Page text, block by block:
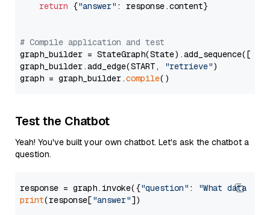
return {"answer" : response.content}
# Compile application and test
graph_builder =
graph_builder.add_edge(START,
"retrieve")
graph = graph_builder.compile
Test the Chatbot
Yeah! You've built your own chatbot. Let's ask the chatbot a
question.
response = graph.invoke({"question" :
"What data
print(response["answer"